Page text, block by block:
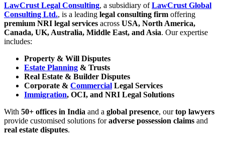
LawCrust Legal Consulting, a subsidiary ofLawCrust Global
Consulting Ltd., is a leading legal consulting firm offering
premium NRI legal services across USA, North America,
Canada, UK, Australia, Middle East, and Asia. Our expertise
includes:
Property & Will Disputes
Estate Planning & Trusts
Real Estate & Builder Disputes
Corporate & Commercial Legal Services
Immigration, OCI, and NRI Legal Solutions
With 50+ offices in India and a global presence, ourtop lawyers
provide customised solutions foradverse possession claims and
real estate disputes.